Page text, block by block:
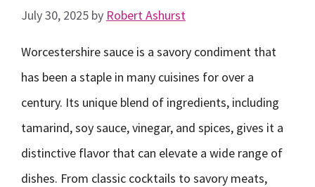
July 30, 2025 by Robert Ashurst
Worcestershire sauce is a savory condiment that
has been a staple in many cuisines for over a
century. Its unique blend of ingredients, including
tamarind, soy sauce, vinegar, and spices, gives it a
distinctive flavor that can elevate a wide range of
dishes. From classic cocktails to savory meats,